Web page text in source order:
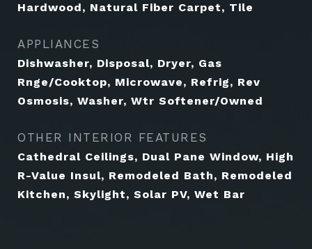
Hardwood, Natural Fiber Carpet, Tile
APPLIANCES
Dishwasher, Disposal, Dryer, Gas
Rnge/Cooktop, Microwave, Refrig, Rev
Osmosis, Washer, Wtr Softener/Owned
OTHER INTERIOR FEATURES
Cathedral Ceilings, Dual Pane Window, High
R-Value Insul, Remodeled Bath, Remodeled
Kitchen, Skylight, Solar PV, Wet Bar